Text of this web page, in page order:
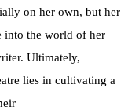
on her own, but her
into the world of her
Ultimately,
lies in cultivating a